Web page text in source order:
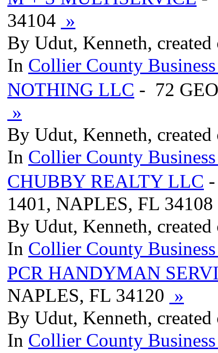
34104 »
By Udut, Kenneth,
In Collier County
NOTHING LLC - 72
»
By Udut, Kenneth,
In Collier County
CHUBBY REALTY LLC
1401, NAPLES, FL 34108
By Udut, Kenneth,
In Collier County
PCR HANDYMAN
NAPLES, FL 34120 »
By Udut, Kenneth,
In Collier County